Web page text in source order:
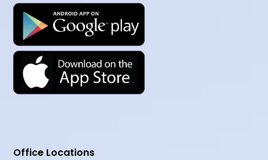
Office Locations